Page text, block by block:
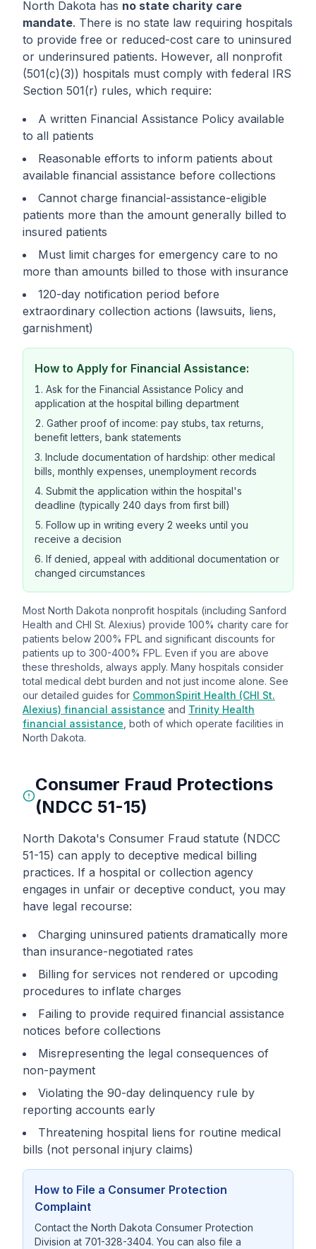
North Dakota has no state charity care
mandate. There is no state law requiring hospitals
to provide free or reduced-cost care to uninsured
or underinsured patients. However, all nonprofit
(501(c)(3)) hospitals must comply with federal IRS
Section 501(r) rules, which require:
A written Financial Assistance Policy available
to all patients
Reasonable efforts to inform patients about
available financial assistance before collections
Cannot charge financial-assistance-eligible
patients more than the amount generally billed to
insured patients
Must limit charges for emergency care to no
more than amounts billed to those with insurance
120-day notification period before
extraordinary collection actions (lawsuits, liens,
garnishment)
How to Apply for Financial Assistance:
Ask for the Financial Assistance Policy and
application at the hospital billing department
Gather proof of income: pay stubs, tax returns,
benefit letters, bank statements
Include documentation of hardship: other medical
bills, monthly expenses, unemployment records
Submit the application within the hospital's
deadline (typically 240 days from first bill)
Follow up in writing every 2 weeks until you
receive a decision
If denied, appeal with additional documentation or
changed circumstances
Most North Dakota nonprofit hospitals (including Sanford
Health and CHI St. Alexius) provide 100% charity care for
patients below 200% FPL and significant discounts for
patients up to 300-400% FPL. Even if you are above
these thresholds, always apply. Many hospitals consider
total medical debt burden and not just income alone. See
our detailed guides for CommonSpirit Health (CHI St.
Alexius) financial assistance and Trinity Health
financial assistance , both of which operate facilities in
North Dakota.
Consumer Fraud Protections
(NDCC 51-15)
North Dakota's Consumer Fraud statute (NDCC
51-15) can apply to deceptive medical billing
practices. If a hospital or collection agency
engages in unfair or deceptive conduct, you may
have legal recourse:
Charging uninsured patients dramatically more
than insurance-negotiated rates
Billing for services not rendered or upcoding
procedures to inflate charges
Failing to provide required financial assistance
notices before collections
Misrepresenting the legal consequences of
non-payment
Violating the 90-day delinquency rule by
reporting accounts early
Threatening hospital liens for routine medical
bills (not personal injury claims)
How to File a Consumer Protection
Complaint
Contact the North Dakota Consumer Protection
Division at 701-328-3404. You can also file a